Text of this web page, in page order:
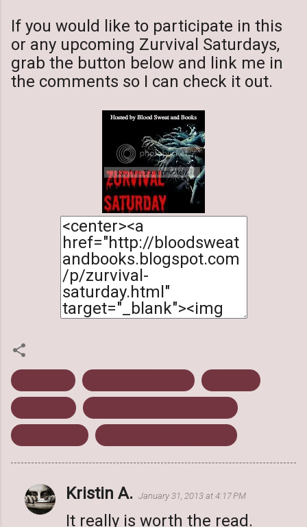
If you would like to participate in this
or any upcoming Zurvival Saturdays,
grab the button below and link me in
the comments so I can check it out.
C
Kristin A. January 31, 2013 at 4:17 PM
It really is worth the read.